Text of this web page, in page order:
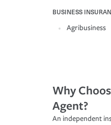
BUSINESS
Agribusiness
Why
Agent?
An independent